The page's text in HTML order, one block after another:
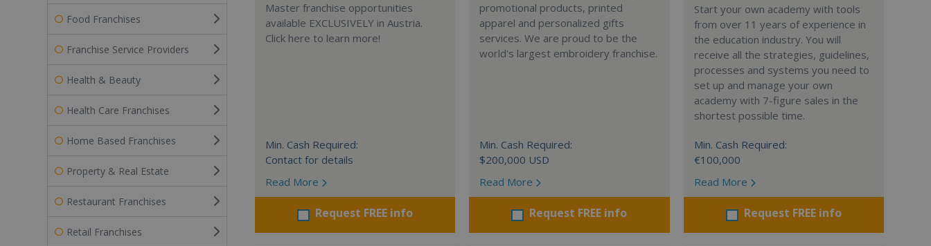
Food Franchises
Franchise Service Providers
Health & Beauty
Health Care Franchises
Home Based Franchises
Property & Real Estate
Restaurant Franchises
Retail Franchises
Master franchise opportunities
available EXCLUSIVELY in Austria.
Click here to learn more!
Min. Cash Required:
Contact for details
Read More
Request FREE info
promotional products, printed
apparel and personalized gifts
services. We are proud to be the
world's largest embroidery franchise.
Min. Cash Required:
$200,000 USD
Read More
Request FREE info
Start your own academy with tools
from over 11 years of experience in
the education industry. You will
receive all the strategies, guidelines,
processes and systems you need to
set up and manage your own
academy with 7-figure sales in the
shortest possible time.
Min. Cash Required:
€100,000
Read More
Request FREE info